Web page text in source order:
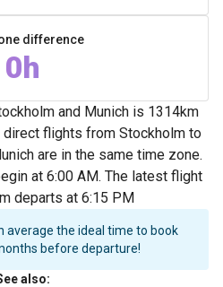
difference
0h
and Munich is 1314km
direct flights from Stockholm to
are in the same time zone.
at 6:00 AM. The latest flight
departs at 6:15 PM
average the ideal time to book
before departure!
also: